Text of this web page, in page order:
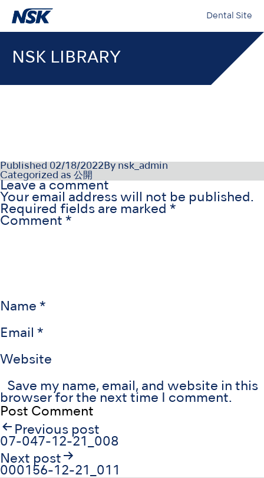
Dental Site
NSK LIBRARY
Published 02/18/2022 By nsk_admin
Categorized as 公開
Leave a comment
Your email address will not be published.
Required fields are marked *
Comment *
Name *
Email *
Website
Save my name, email, and website in this
browser for the next time I comment.
Post
navigation
Previous post
07-047-12-21_008
Next post
000156-12-21_011